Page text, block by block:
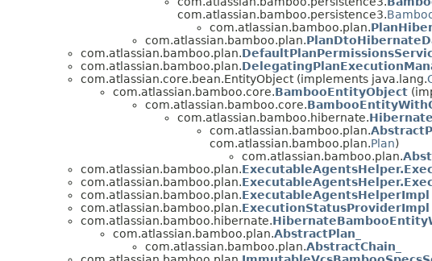
com.atlassian.bamboo.persistence3.
com.atlassian.bamboo.plan.
com.atlassian.bamboo.plan.
com.atlassian.bamboo.plan.
com.atlassian.bamboo.plan.
com.atlassian.core.bean.EntityObject (implements java.lang.
com.atlassian.bamboo.core.BambooEntityObject
com.atlassian.bamboo.core.
com.atlassian.bamboo.hibernate.
com.atlassian.bamboo.plan.
com.atlassian.bamboo.plan.Plan)
com.atlassian.bamboo.plan.
com.atlassian.bamboo.plan.
com.atlassian.bamboo.plan.
com.atlassian.bamboo.plan.ExecutableAgentsHelperImpl
com.atlassian.bamboo.plan.ExecutionStatusProviderImpl
com.atlassian.bamboo.hibernate.
com.atlassian.bamboo.plan.AbstractPlan_
com.atlassian.bamboo.plan.AbstractChain_